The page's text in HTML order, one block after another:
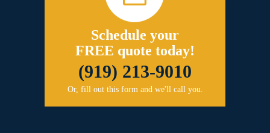
Schedule your
FREE quote today!
(919) 213-9010
Or, fill out this form and we'll call you.